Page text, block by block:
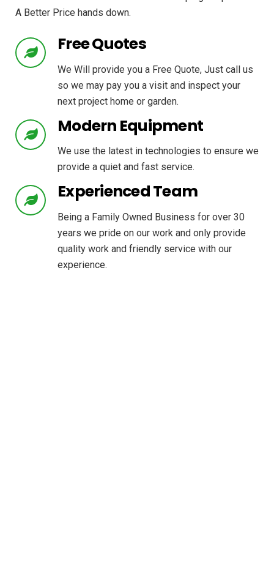
A Better Price hands down.
Free Quotes
We Will provide you a Free Quote, Just call us
so we may pay you a visit and inspect your
next project home or garden.
Modern Equipment
We use the latest in technologies to ensure we
provide a quiet and fast service.
Experienced Team
Being a Family Owned Business for over 30
years we pride on our work and only provide
quality work and friendly service with our
experience.